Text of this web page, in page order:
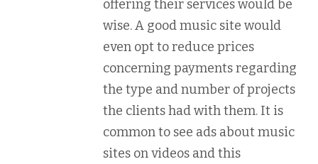
offering their services would be
wise. A good music site would
even opt to reduce prices
concerning payments regarding
the type and number of projects
the clients had with them. It is
common to see ads about music
sites on videos and this